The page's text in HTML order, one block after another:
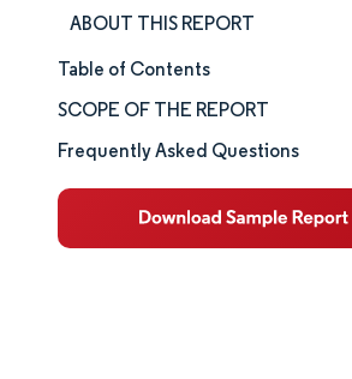
ABOUT THIS REPORT
Market Size & Share
Market Analysis
Trends and Insights
Segment Analysis
Table of Contents
SCOPE OF THE REPORT
Frequently Asked Questions